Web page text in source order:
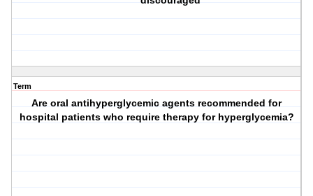
Term
Are oral antihyperglycemic agents recommended for
hospital patients who require therapy for hyperglycemia?